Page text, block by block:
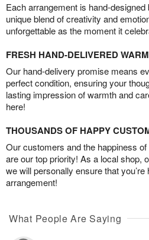
Each arrangement is hand-
unique blend of creativity and
unforgettable as the moment it
FRESH HAND-DELIVERED
Our hand-delivery promise means
perfect condition, ensuring your
lasting impression of warmth and
here!
THOUSANDS OF HAPPY
Our customers and the happiness
are our top priority! As a local shop,
we will personally ensure that
arrangement!
What People Are Saying